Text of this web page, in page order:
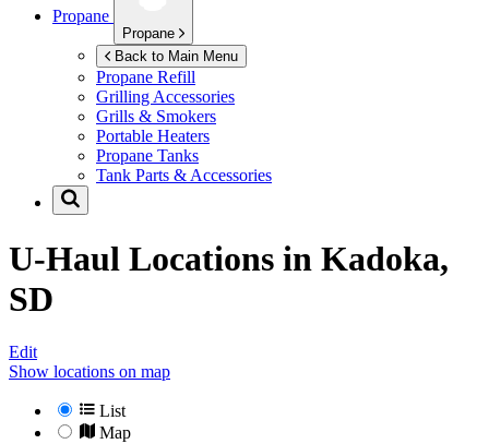
Propane
Propane
Back to Main Menu
Propane Refill
Grilling Accessories
Grills & Smokers
Portable Heaters
Propane Tanks
Tank Parts & Accessories
U-Haul Locations in Kadoka,
SD
Edit
Show locations on map
List
Map